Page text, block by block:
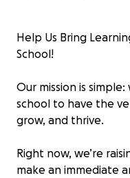
Help Us Bring
School!
Our mission is
school to have the
grow, and thrive.
Right now, we’re
make an immediate